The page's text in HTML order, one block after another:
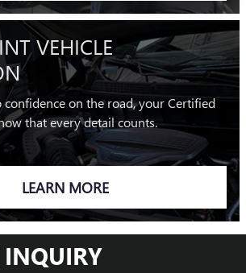
VEHICLE
on the road, your Certified
that every detail counts.
LEARN MORE